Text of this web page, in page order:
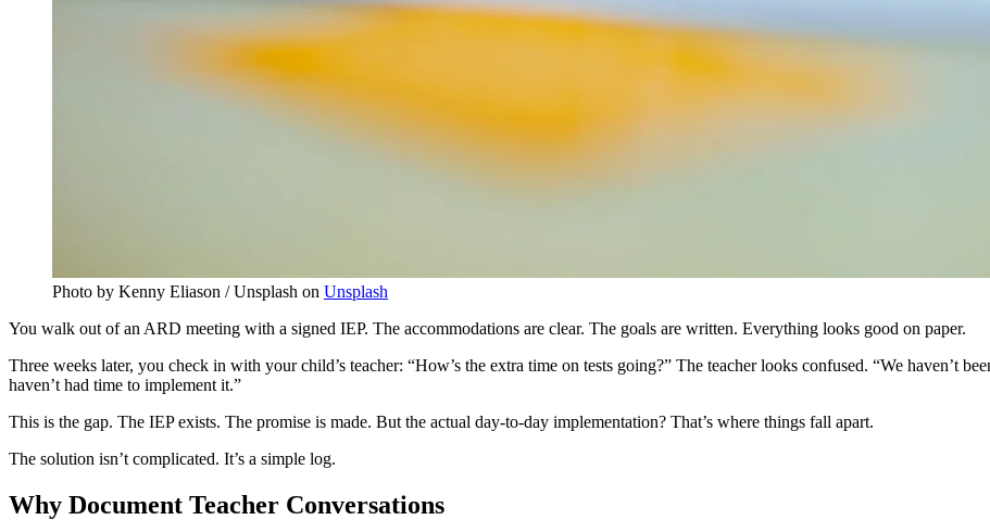
Photo by Kenny Eliason / Unsplash on Unsplash
You walk out of an ARD meeting with a signed IEP. The accommodations are clear. The goals are written. Everything looks good on paper.
Three weeks later, you check in with your child’s teacher: “How’s the extra time on tests going?” The teacher looks confused. “We haven’t
haven’t had time to implement it.”
This is the gap. The IEP exists. The promise is made. But the actual day-to-day implementation? That’s where things fall apart.
The solution isn’t complicated. It’s a simple log.
Why Document Teacher Conversations